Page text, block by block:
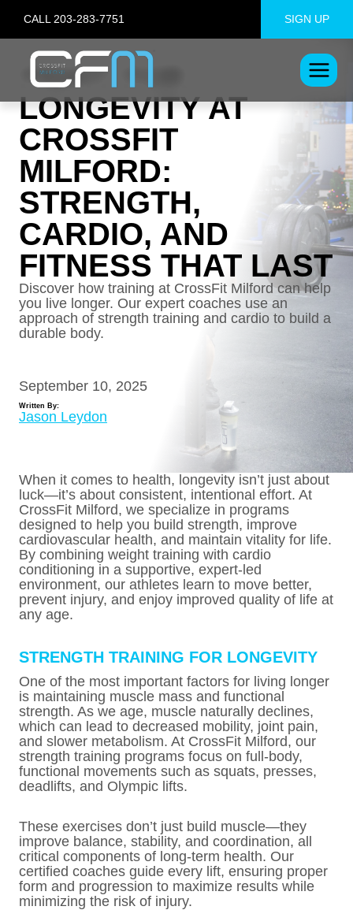
content
CALL 203-283-7751 SIGN UP
FIGHT FOR
LONGEVITY AT
CROSSFIT
MILFORD:
STRENGTH,
CARDIO, AND
FITNESS THAT LAST
Discover how training at CrossFit Milford can help
you live longer. Our expert coaches use an
approach of strength training and cardio to build a
durable body.
September 10, 2025
Written By:
Jason Leydon
When it comes to health, longevity isn’t just about
luck—it’s about consistent, intentional effort. At
CrossFit Milford, we specialize in programs
designed to help you build strength, improve
cardiovascular health, and maintain vitality for life.
By combining weight training with cardio
conditioning in a supportive, expert-led
environment, our athletes learn to move better,
prevent injury, and enjoy improved quality of life at
any age.
STRENGTH TRAINING FOR LONGEVITY
One of the most important factors for living longer
is maintaining muscle mass and functional
strength. As we age, muscle naturally declines,
which can lead to decreased mobility, joint pain,
and slower metabolism. At CrossFit Milford, our
strength training programs focus on full-body,
functional movements such as squats, presses,
deadlifts, and Olympic lifts.
These exercises don’t just build muscle—they
improve balance, stability, and coordination, all
critical components of long-term health. Our
certified coaches guide every lift, ensuring proper
form and progression to maximize results while
minimizing the risk of injury.